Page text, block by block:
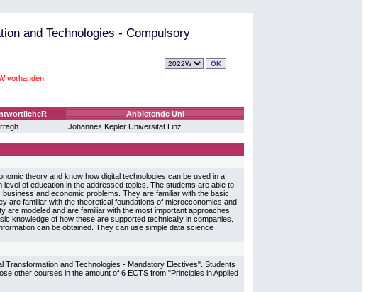
and Technologies - Compulsory
vorhanden.
Anbietende Uni
Johannes Kepler Universität Linz
theory and know how digital technologies can be used in a
of education in the addressed topics. The students are able to
and economic problems. They are familiar with the basic
are familiar with the theoretical foundations of microeconomics and
modeled and are familiar with the most important approaches
knowledge of how these are supported technically in companies.
can be obtained. They can use simple data science
Transformation and Technologies - Mandatory Electives". Students
other courses in the amount of 6 ECTS from "Principles in Applied